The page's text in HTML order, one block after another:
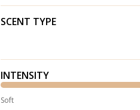
SCENT TYPE
INTENSITY
Soft